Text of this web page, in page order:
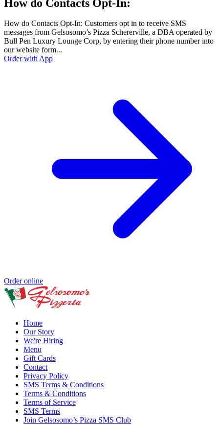
How do Contacts Opt-In:
How do Contacts Opt-In: Customers opt in to receive SMS
messages from Gelsosomo’s Pizza Schererville, a DBA operated by
Bull Pen Luxury Lounge Corp, by entering their phone number into
our website form...
Order with App
Order online
Home
Our Story
We're Hiring
Menu
Gift Cards
Contact
Privacy Policy
SMS Terms & Conditions
Terms & Conditions
Terms of Service
SMS Terms
Join Gelsosomo’s Pizza SMS Club